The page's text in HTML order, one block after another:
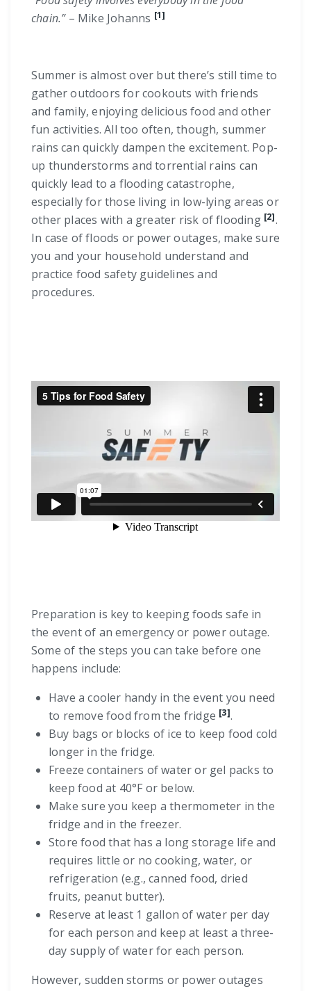
chain.”– Mike Johanns [1]
Summer is almost over but there’s still time to
gather outdoors for cookouts with friends
and family, enjoying delicious food and other
fun activities. All too often, though, summer
rains can quickly dampen the excitement. Pop-
up thunderstorms and torrential rains can
quickly lead to a flooding catastrophe,
especially for those living in low-lying areas or
other places with a greater risk of flooding [2].
In case of floods or power outages, make sure
you and your household understand and
practice food safety guidelines and
procedures.
Preparation is key to keeping foods safe in
the event of an emergency or power outage.
Some of the steps you can take before one
happens include:
Have a cooler handy in the event you need
to remove food from the fridge [3].
Buy bags or blocks of ice to keep food cold
longer in the fridge.
Freeze containers of water or gel packs to
keep food at 40°F or below.
Make sure you keep a thermometer in the
fridge and in the freezer.
Store food that has a long storage life and
requires little or no cooking, water, or
refrigeration (e.g., canned food, dried
fruits, peanut butter).
Reserve at least 1 gallon of water per day
for each person and keep at least a three-
day supply of water for each person.
However, sudden storms or power outages